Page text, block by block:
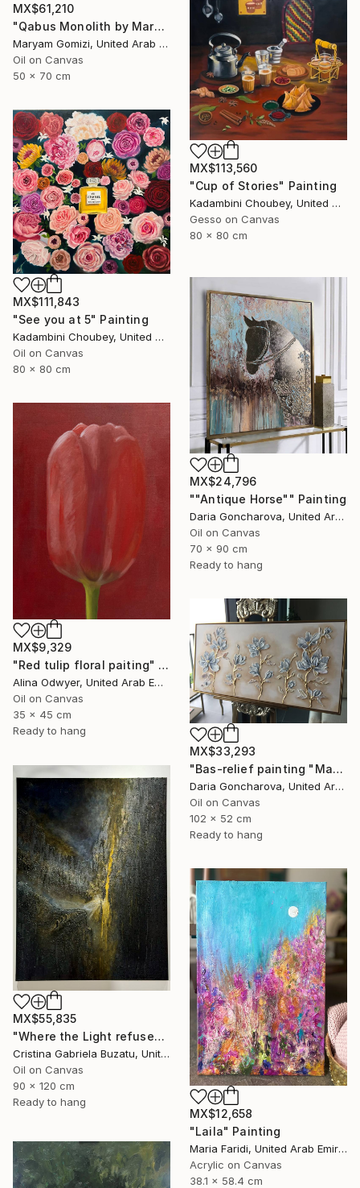
MX$61,210
"Qabus Monolith by Mary G" Painting
Maryam Gomizi, United Arab Emirates
Oil on Canvas
50 x 70 cm
MX$113,560
"Cup of Stories" Painting
Kadambini Choubey, United Arab Emirates
Gesso on Canvas
80 x 80 cm
MX$111,843
"See you at 5" Painting
Kadambini Choubey, United Arab Emirates
Oil on Canvas
80 x 80 cm
MX$24,796
""Antique Horse"" Painting
Daria Goncharova, United Arab Emirates
Oil on Canvas
70 x 90 cm
Ready to hang
MX$9,329
"Red tulip floral paiting" Painting
Alina Odwyer, United Arab Emirates
Oil on Canvas
35 x 45 cm
Ready to hang
MX$33,293
"Bas-relief painting "Magnolias"" Painting
Daria Goncharova, United Arab Emirates
Oil on Canvas
102 x 52 cm
Ready to hang
MX$55,835
"Where the Light refuses us" Painting
Cristina Gabriela Buzatu, United Arab Emirates
Oil on Canvas
90 x 120 cm
Ready to hang
MX$12,658
"Laila" Painting
Maria Faridi, United Arab Emirates
Acrylic on Canvas
38.1 x 58.4 cm